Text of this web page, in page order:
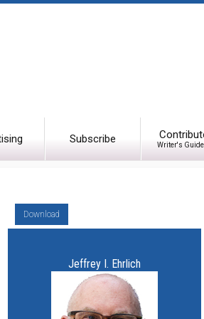
Subscribe Writer's
Download
Jeffrey I. Ehrlich